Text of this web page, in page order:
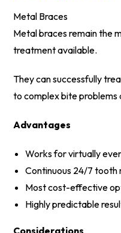
Metal Braces
Metal braces remain the
treatment available.
They can successfully
to complex bite problems
Advantages
Works for virtually
Continuous 24/7 tooth
Most cost-effective
Highly predictable
Considerations